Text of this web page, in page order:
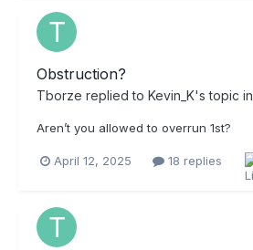
Obstruction?
Tborze replied to Kevin_K's topic in
Aren’t you allowed to overrun 1st?
April 12, 2025 18 replies